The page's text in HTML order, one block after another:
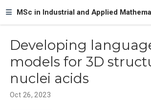
MSc in Industrial and Applied
Developing
models for 3D
nuclei acids
Oct 26, 2023